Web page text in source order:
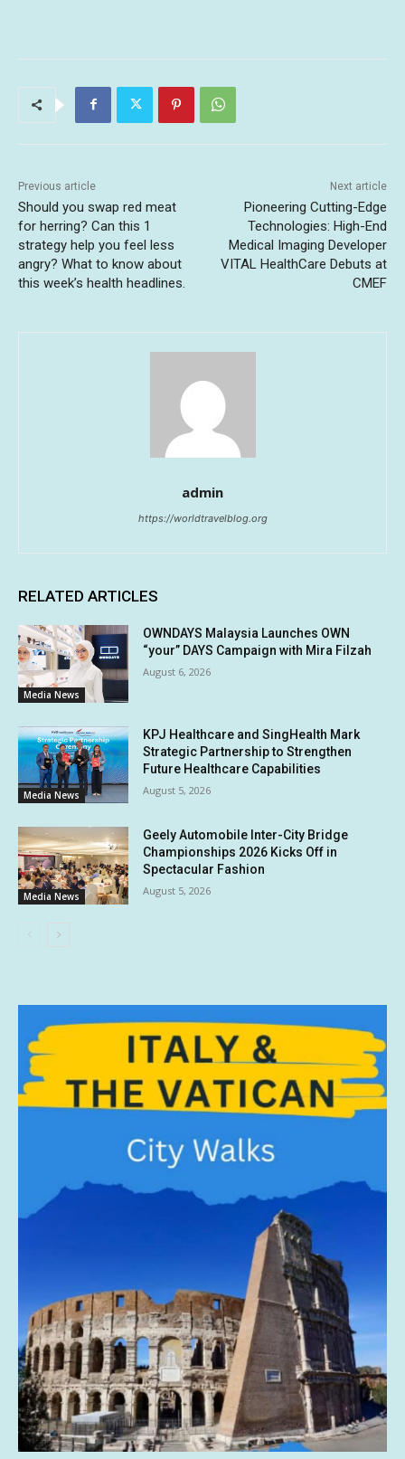
Previous article
Should you swap red meat
for herring? Can this 1
strategy help you feel less
angry? What to know about
this week’s health headlines.
Next article
Pioneering Cutting-Edge
Technologies: High-End
Medical Imaging Developer
VITAL HealthCare Debuts at
CMEF
admin
https://worldtravelblog.org
RELATED ARTICLES
Media News
OWNDAYS Malaysia Launches OWN
“your” DAYS Campaign with Mira Filzah
August 6, 2026
Media News
KPJ Healthcare and SingHealth Mark
Strategic Partnership to Strengthen
Future Healthcare Capabilities
August 5, 2026
Media News
Geely Automobile Inter-City Bridge
Championships 2026 Kicks Off in
Spectacular Fashion
August 5, 2026